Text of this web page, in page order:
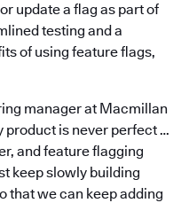
update a flag as part of
testing and a
of using feature flags,
manager at Macmillan
product is never perfect …
and feature flagging
keep slowly building
that we can keep adding